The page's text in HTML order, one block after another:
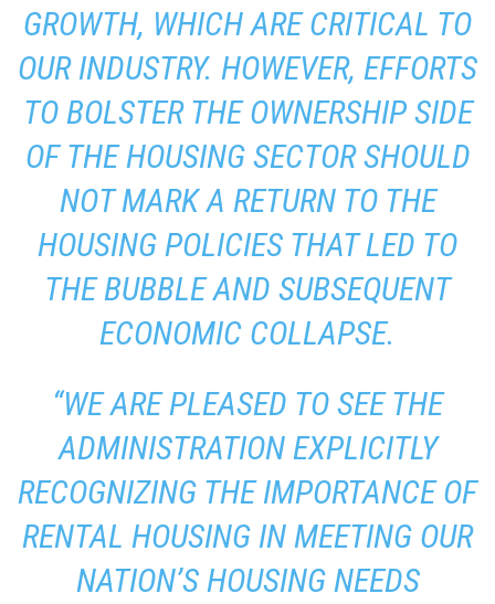
GROWTH, WHICH ARE CRITICAL TO
OUR INDUSTRY. HOWEVER, EFFORTS
TO BOLSTER THE OWNERSHIP SIDE
OF THE HOUSING SECTOR SHOULD
NOT MARK A RETURN TO THE
HOUSING POLICIES THAT LED TO
THE BUBBLE AND SUBSEQUENT
ECONOMIC COLLAPSE.
“WE ARE PLEASED TO SEE THE
ADMINISTRATION EXPLICITLY
RECOGNIZING THE IMPORTANCE OF
RENTAL HOUSING IN MEETING OUR
NATION’S HOUSING NEEDS